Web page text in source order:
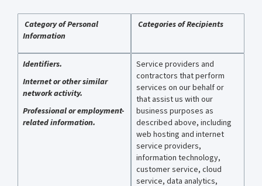
Category of Personal
Information
Categories of Recipients
Identifiers.
Internet or other similar
network activity.
Professional or employment-
related information.
Service providers and
contractors that perform
services on our behalf or
that assist us with our
business purposes as
described above, including
web hosting and internet
service providers,
information technology,
customer service, cloud
service, data analytics,